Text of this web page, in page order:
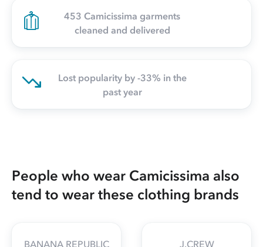
453 Camicissima garments
cleaned and delivered
Lost popularity by -33% in the
past year
People who wear Camicissima also
tend to wear these clothing brands
BANANA REPUBLIC J.CREW